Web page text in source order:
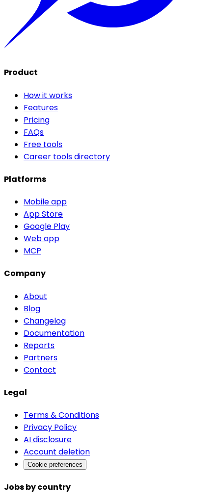
Product
How it works
Features
Pricing
FAQs
Free tools
Career tools directory
Platforms
Mobile app
App Store
Google Play
Web app
MCP
Company
About
Blog
Changelog
Documentation
Reports
Partners
Contact
Legal
Terms & Conditions
Privacy Policy
AI disclosure
Account deletion
Cookie preferences
Jobs by country